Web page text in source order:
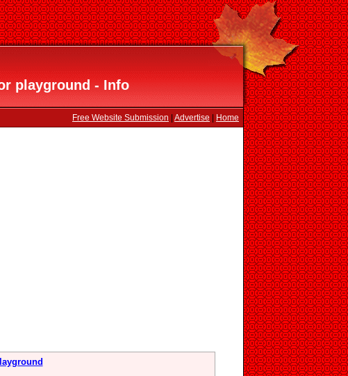
playground - Info
Free Website Submission Advertise Home